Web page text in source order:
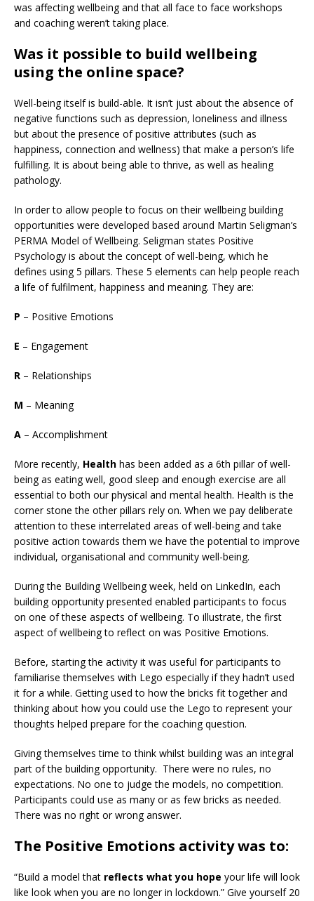
was affecting wellbeing and that all face to face workshops
and coaching weren’t taking place.
Was it possible to build wellbeing
using the online space?
Well-being itself is build-able. It isn’t just about the absence of
negative functions such as depression, loneliness and illness
but about the presence of positive attributes (such as
happiness, connection and wellness) that make a person’s life
fulfilling. It is about being able to thrive, as well as healing
pathology.
In order to allow people to focus on their wellbeing building
opportunities were developed based around Martin Seligman’s
PERMA Model of Wellbeing. Seligman states Positive
Psychology is about the concept of well-being, which he
defines using 5 pillars. These 5 elements can help people reach
a life of fulfilment, happiness and meaning. They are:
P – Positive Emotions
E – Engagement
R – Relationships
M – Meaning
A – Accomplishment
More recently, Health has been added as a 6th pillar of well-
being as eating well, good sleep and enough exercise are all
essential to both our physical and mental health. Health is the
corner stone the other pillars rely on. When we pay deliberate
attention to these interrelated areas of well-being and take
positive action towards them we have the potential to improve
individual, organisational and community well-being.
During the Building Wellbeing week, held on LinkedIn, each
building opportunity presented enabled participants to focus
on one of these aspects of wellbeing. To illustrate, the first
aspect of wellbeing to reflect on was Positive Emotions.
Before, starting the activity it was useful for participants to
familiarise themselves with Lego especially if they hadn’t used
it for a while. Getting used to how the bricks fit together and
thinking about how you could use the Lego to represent your
thoughts helped prepare for the coaching question.
Giving themselves time to think whilst building was an integral
part of the building opportunity. There were no rules, no
expectations. No one to judge the models, no competition.
Participants could use as many or as few bricks as needed.
There was no right or wrong answer.
The Positive Emotions activity was to:
“Build a model that reflects what you hope your life will look
like look when you are no longer in lockdown.” Give yourself 20